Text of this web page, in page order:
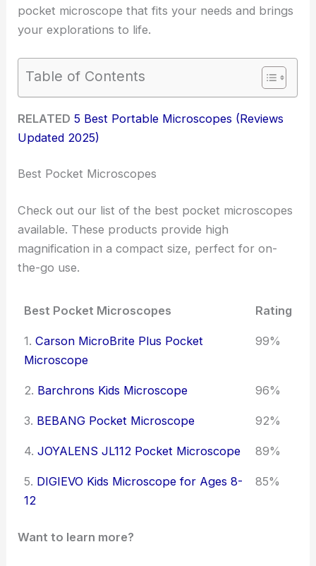
pocket microscope that fits your needs and brings
your explorations to life.
Table of Contents
RELATED 5 Best Portable Microscopes (Reviews
Updated 2025)
Best Pocket Microscopes
Check out our list of the best pocket microscopes
available. These products provide high
magnification in a compact size, perfect for on-
the-go use.
Best Pocket Microscopes Rating
1. Carson MicroBrite Plus Pocket
Microscope
99%
2. Barchrons Kids Microscope 96%
3. BEBANG Pocket Microscope 92%
4. JOYALENS JL112 Pocket Microscope 89%
5. DIGIEVO Kids Microscope for Ages 8-
12
85%
Want to learn more?